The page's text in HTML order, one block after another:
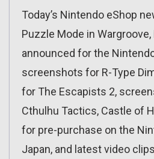
Today’s Nintendo eShop
Puzzle Mode in
announced for the
screenshots for R-Type
for The Escapists 2,
Cthulhu Tactics, Castle of
for pre-purchase on the
Japan, and latest video